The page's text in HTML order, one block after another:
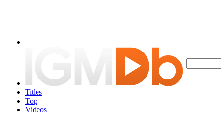
Titles
Top
Videos